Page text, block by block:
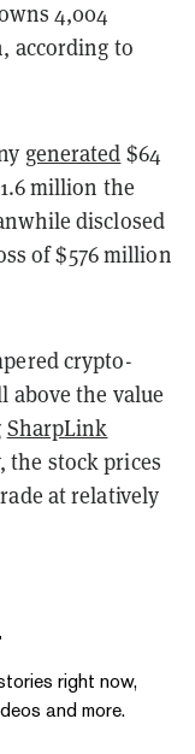
4,004
according to
generated $64
million the
disclosed
of $576 million
crypto-
above the value
SharpLink
the stock prices
at relatively
right now,
and more.